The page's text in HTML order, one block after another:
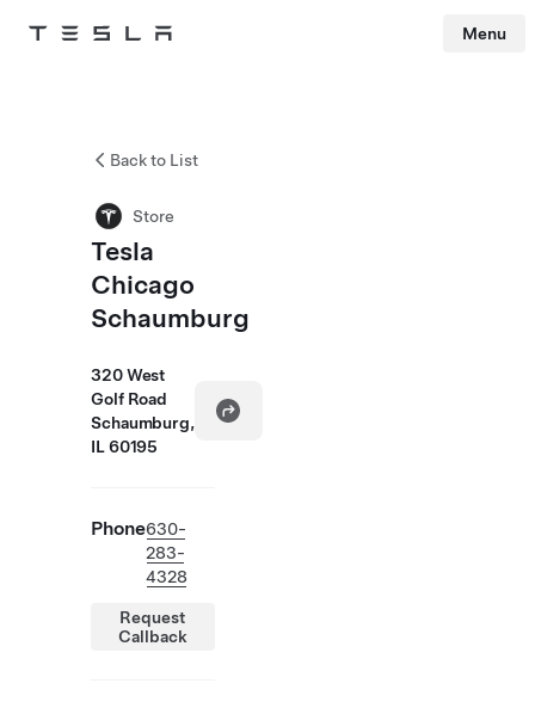
Tesla Menu
Back to List
Store
Tesla
Chicago
Schaumburg
320 West
Golf Road
Schaumburg,
IL 60195
Phone630-
283-
4328
Request
Callback